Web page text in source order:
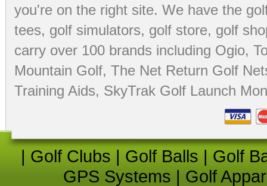
you're on the right site. We have the
tees, golf simulators, golf store, golf
carry over 100 brands including Ogio,
Mountain Golf, The Net Return Golf
Training Aids, SkyTrak Golf Launch
| Golf Clubs | Golf Balls | Golf
GPS Systems | Golf